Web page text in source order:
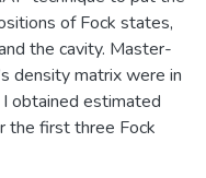
of Fock states,
the cavity. Master-
density matrix were in
obtained estimated
first three Fock